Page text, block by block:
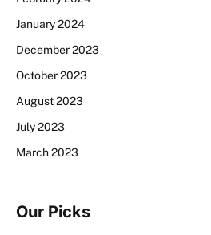
January 2024
December 2023
October 2023
August 2023
July 2023
March 2023
Our Picks